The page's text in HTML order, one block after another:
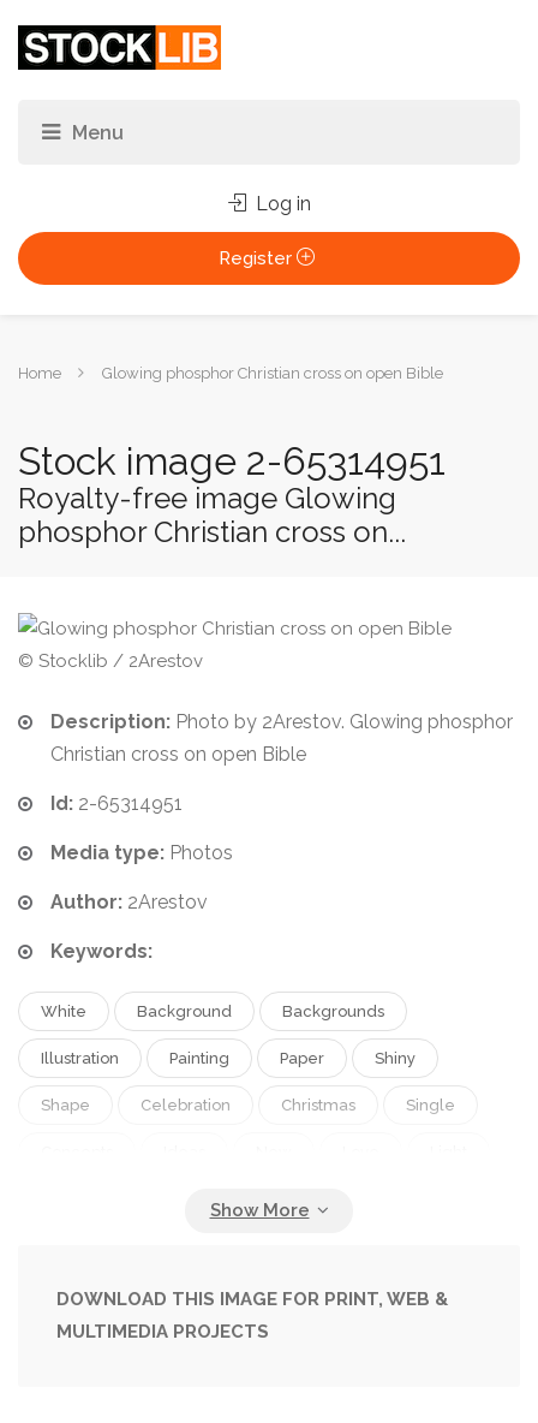
Log in
Register
YouHome Glowing phosphor Christian cross on open Bible
Stock image 2-65314951
Royalty-free image Glowing
phosphor Christian cross on...
© Stocklib / 2Arestov
Description: Photo by 2Arestov. Glowing phosphor
Christian cross on open Bible
Id: 2-65314951
Media type: Photos
Author: 2Arestov
Keywords:
White Background Backgrounds
Illustration Painting Paper Shiny
Shape Celebration Christmas Single
Open
Praying Religion Book Learning
Page Heaven History
DOWNLOAD THIS IMAGE FOR PRINT, WEB &
MULTIMEDIA PROJECTS